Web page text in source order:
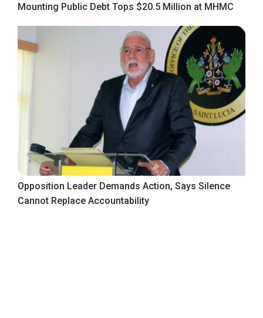
Mounting Public Debt Tops $20.5 Million at MHMC
Opposition Leader Demands Action, Says Silence
Cannot Replace Accountability